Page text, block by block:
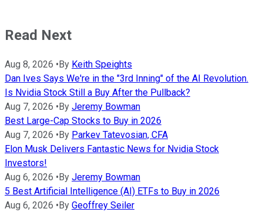
Read Next
Aug 8, 2026 • By Keith Speights
Dan Ives Says We're in the "3rd Inning" of the AI Revolution.
Is Nvidia Stock Still a Buy After the Pullback?
Aug 7, 2026 • By Jeremy Bowman
Best Large-Cap Stocks to Buy in 2026
Aug 7, 2026 • By Parkev Tatevosian, CFA
Elon Musk Delivers Fantastic News for Nvidia Stock
Investors!
Aug 6, 2026 • By Jeremy Bowman
5 Best Artificial Intelligence (AI) ETFs to Buy in 2026
Aug 6, 2026 • By Geoffrey Seiler